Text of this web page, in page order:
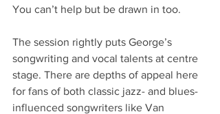
You can’t help but be drawn in too.
The session rightly puts George’s
songwriting and vocal talents at centre
stage. There are depths of appeal here
for fans of both classic jazz- and blues-
influenced songwriters like Van